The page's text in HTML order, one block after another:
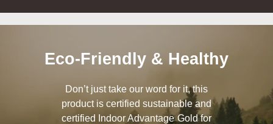
Eco-Friendly & Healthy
Don’t just take our word for it, this
product is certified sustainable and
certified Indoor Advantage Gold for